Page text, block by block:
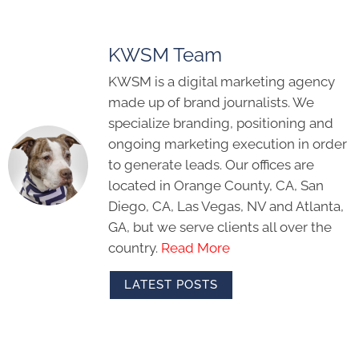
KWSM Team
KWSM is a digital marketing agency
made up of brand journalists. We
specialize branding, positioning and
ongoing marketing execution in order
to generate leads. Our offices are
located in Orange County, CA, San
Diego, CA, Las Vegas, NV and Atlanta,
GA, but we serve clients all over the
country. Read More
LATEST POSTS